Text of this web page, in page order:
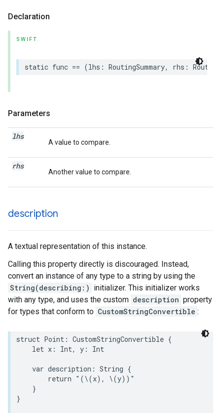
Declaration
SWIFT
static func == (lhs : RoutingSummary, rhs :
Parameters
lhs
A value to compare.
rhs
Another value to compare.
description
A textual representation of this instance.
Calling this property directly is discouraged. Instead,
convert an instance of any type to a string by using the
String(describing:) initializer. This initializer works
with any type, and uses the custom description property
for types that conform to CustomStringConvertible :
struct Point : CustomStringConvertible {
let x : Int, y : Int
var description : String {
return "(\(x) , \(y) )"
}
}